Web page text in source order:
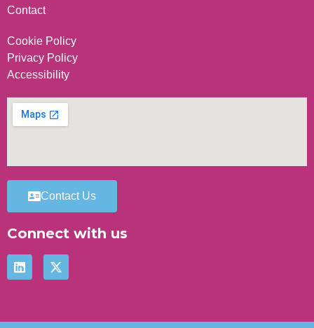
Contact
Cookie Policy
Privacy Policy
Accessibility
Contact Us
Connect with us